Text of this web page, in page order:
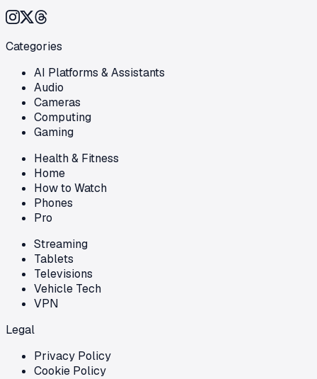
Categories
AI Platforms & Assistants
Audio
Cameras
Computing
Gaming
Health & Fitness
Home
How to Watch
Phones
Pro
Streaming
Tablets
Televisions
Vehicle Tech
VPN
Legal
Privacy Policy
Cookie Policy